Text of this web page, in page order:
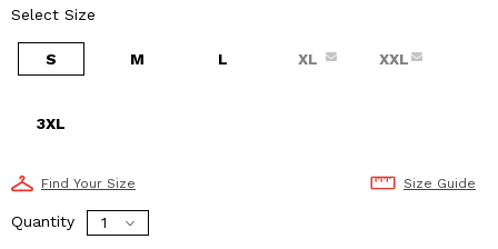
Select Size
S M L XL XXL
3XL
Find Your Size Size Guide
Quantity